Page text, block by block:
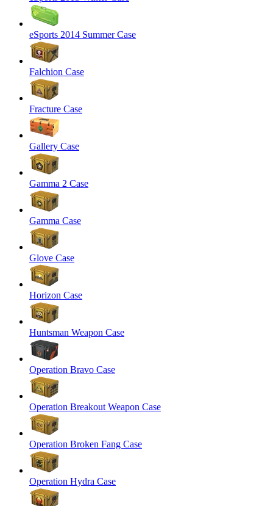
eSports 2014 Summer Case
Falchion Case
Fracture Case
Gallery Case
Gamma 2 Case
Gamma Case
Glove Case
Horizon Case
Huntsman Weapon Case
Operation Bravo Case
Operation Breakout Weapon Case
Operation Broken Fang Case
Operation Hydra Case